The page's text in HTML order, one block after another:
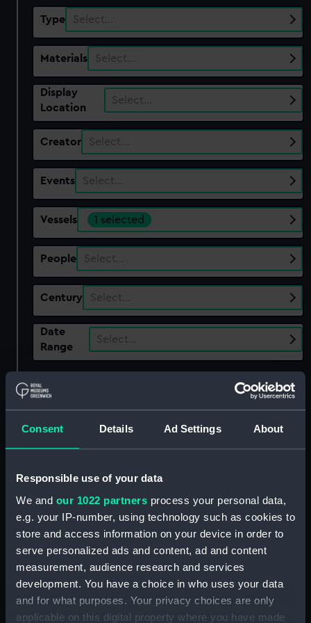
Consent Details Ad Settings About
Responsible use of your data
We and our 1022 partners process your personal data,
e.g. your IP-number, using technology such as cookies to
store and access information on your device in order to
serve personalized ads and content, ad and content
measurement, audience research and services
development. You have a choice in who uses your data
and for what purposes. Your privacy choices are only
applicable on this digital property where you have made
Type Select…
Materials Select…
Display
Location
Select…
Creator Select…
Events Select…
Vessels 1 selected
People Select…
Century Select…
Date
Range
Select…
Clear all
Sort by